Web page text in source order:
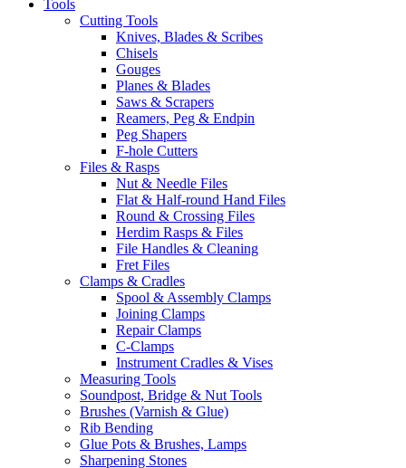
Tools
Cutting Tools
Knives, Blades & Scribes
Chisels
Gouges
Planes & Blades
Saws & Scrapers
Reamers, Peg & Endpin
Peg Shapers
F-hole Cutters
Files & Rasps
Nut & Needle Files
Flat & Half-round Hand Files
Round & Crossing Files
Herdim Rasps & Files
File Handles & Cleaning
Fret Files
Clamps & Cradles
Spool & Assembly Clamps
Joining Clamps
Repair Clamps
C-Clamps
Instrument Cradles & Vises
Measuring Tools
Soundpost, Bridge & Nut Tools
Brushes (Varnish & Glue)
Rib Bending
Glue Pots & Brushes, Lamps
Sharpening Stones